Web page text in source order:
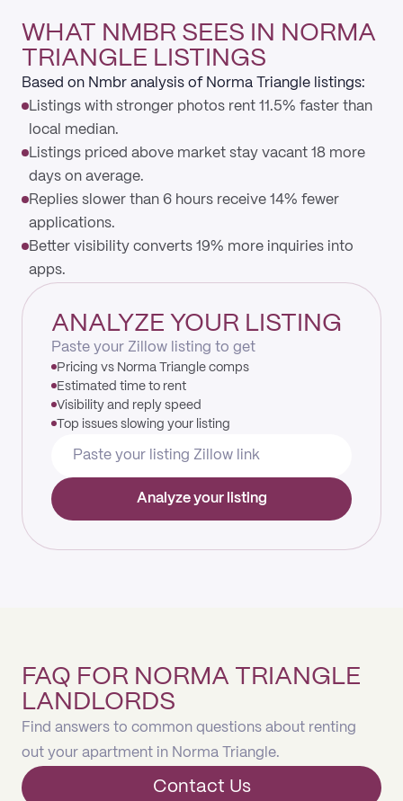
WHAT NMBR SEES IN NORMA
TRIANGLE LISTINGS
Based on Nmbr analysis of Norma Triangle listings:
Listings with stronger photos rent 11.5% faster than
local median.
Listings priced above market stay vacant 18 more
days on average.
Replies slower than 6 hours receive 14% fewer
applications.
Better visibility converts 19% more inquiries into
apps.
ANALYZE YOUR LISTING
Paste your Zillow listing to get
Pricing vs Norma Triangle comps
Estimated time to rent
Visibility and reply speed
Top issues slowing your listing
Analyze your listing
FAQ FOR NORMA TRIANGLE
LANDLORDS
Find answers to common questions about renting
out your apartment in Norma Triangle.
Contact Us